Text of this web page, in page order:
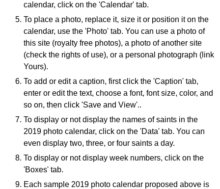
calendar, click on the 'Calendar' tab.
To place a photo, replace it, size it or position it on the
calendar, use the 'Photo' tab. You can use a photo of
this site (royalty free photos), a photo of another site
(check the rights of use), or a personal photograph (link
Yours).
To add or edit a caption, first click the 'Caption' tab,
enter or edit the text, choose a font, font size, color, and
so on, then click 'Save and View'..
To display or not display the names of saints in the
2019 photo calendar, click on the 'Data' tab. You can
even display two, three, or four saints a day.
To display or not display week numbers, click on the
'Boxes' tab.
Each sample 2019 photo calendar proposed above is